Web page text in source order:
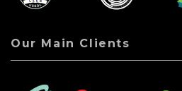
Our Main Clients